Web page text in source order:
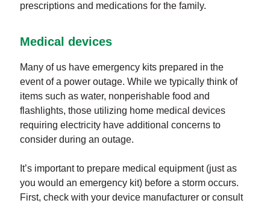
prescriptions and medications for the family.
Medical devices
Many of us have emergency kits prepared in the
event of a power outage. While we typically think of
items such as water, nonperishable food and
flashlights, those utilizing home medical devices
requiring electricity have additional concerns to
consider during an outage.
It’s important to prepare medical equipment (just as
you would an emergency kit) before a storm occurs.
First, check with your device manufacturer or consult